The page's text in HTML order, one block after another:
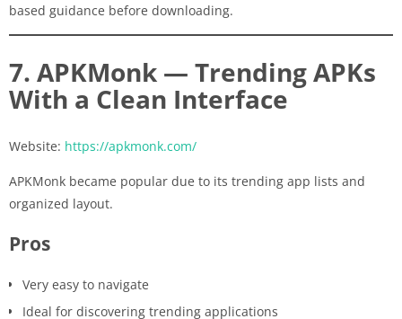
based guidance before downloading.
7. APKMonk — Trending APKs
With a Clean Interface
Website: https://apkmonk.com/
APKMonk became popular due to its trending app lists and
organized layout.
Pros
Very easy to navigate
Ideal for discovering trending applications